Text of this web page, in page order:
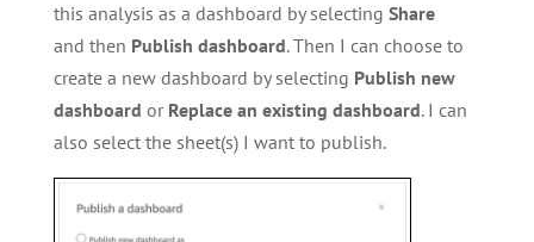
this analysis as a dashboard by selecting Share
and then Publish dashboard. Then I can choose to
create a new dashboard by selecting Publish new
dashboard or Replace an existing dashboard. I can
also select the sheet(s) I want to publish.